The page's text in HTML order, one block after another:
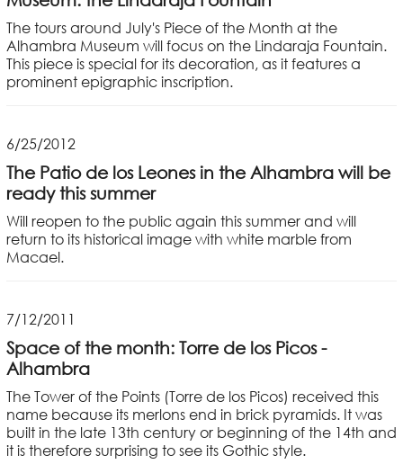
The tours around July's Piece of the Month at the
Alhambra Museum will focus on the Lindaraja Fountain.
This piece is special for its decoration, as it features a
prominent epigraphic inscription.
6/25/2012
The Patio de los Leones in the Alhambra will be
ready this summer
Will reopen to the public again this summer and will
return to its historical image with white marble from
Macael.
7/12/2011
Space of the month: Torre de los Picos -
Alhambra
The Tower of the Points (Torre de los Picos) received this
name because its merlons end in brick pyramids. It was
built in the late 13th century or beginning of the 14th and
it is therefore surprising to see its Gothic style.